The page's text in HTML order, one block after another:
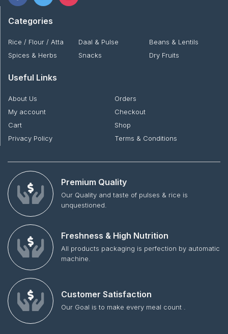
Categories
Rice / Flour / Atta Daal & Pulse
Beans & Lentils
Spices & Herbs
Snacks Dry Fruits
Useful Links
About Us
Orders
My account
Checkout
Cart
Shop
Privacy Policy
Terms & Conditions
Premium Quality
Our Quality and taste of pulses & rice is
unquestioned.
Freshness & High Nutrition
All products packaging is perfection by automatic
machine.
Customer Satisfaction
Our Goal is to make every meal count .